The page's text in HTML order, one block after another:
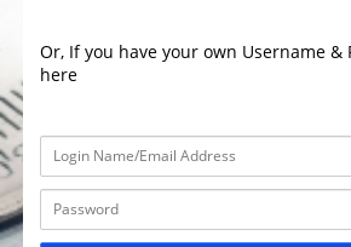
Or, If you have your own Username &
here